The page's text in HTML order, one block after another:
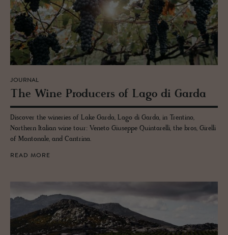
JOURNAL
The Wine Pro­duc­ers of Lago di Garda
Discover the wineries of Lake Garda, Lago di Garda, in Trentino,
Northern Italian wine tour: Veneto Giuseppe Quintarelli, the bros, Girelli
of Montonale, and Cantrina.
READ MORE